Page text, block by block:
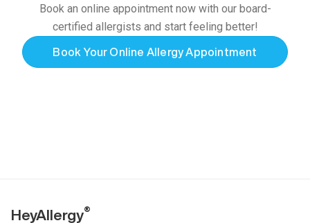
Book an online appointment now with our board-
certified allergists and start feeling better!
Book Your Online Allergy Appointment
HeyAllergy®